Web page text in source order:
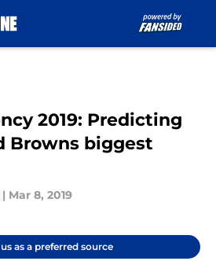
2019: Predicting
Browns biggest
| Mar 8, 2019
as a preferred source